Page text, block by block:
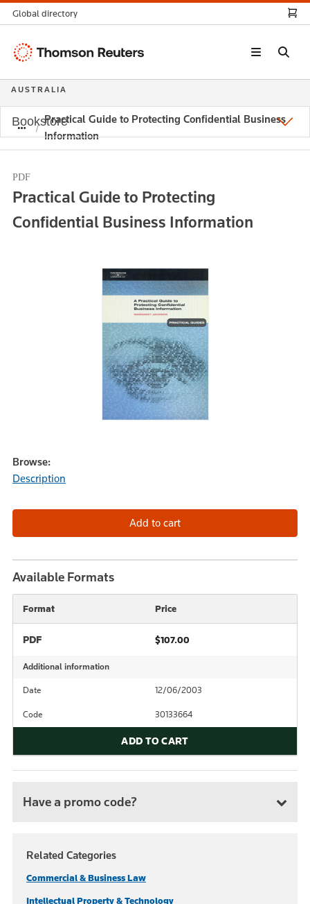
Practical Guide to Protecting Confidential Business
Information
PDF
Practical Guide to Protecting
Confidential Business Information
Browse:
Description
Available Formats
Format Price
PDF $107.00
Additional information
Date 12/06/2003
Code 30133664
ADD TO CART
Have a promo code?
Related Categories
Commercial & Business Law
Intellectual Property & Technology
Global directory
Thomson
AUSTRALIA
Bookstore